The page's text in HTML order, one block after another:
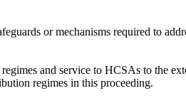
or mechanisms required to
and service to HCSAs to the
regimes in this proceeding.